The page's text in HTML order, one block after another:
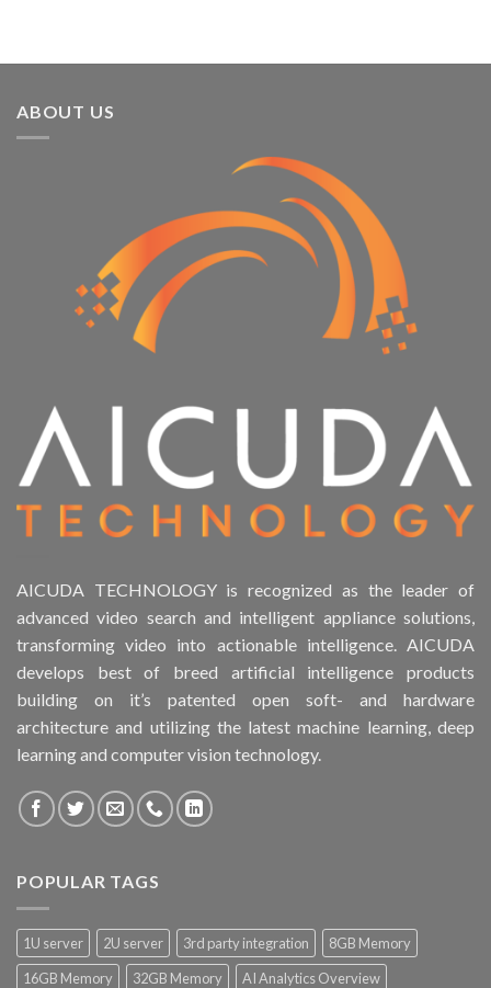
ABOUT US
AICUDA TECHNOLOGY is recognized as the leader of
advanced video search and intelligent appliance solutions,
transforming video into actionable intelligence. AICUDA
develops best of breed artificial intelligence products
building on it’s patented open soft- and hardware
architecture and utilizing the latest machine learning, deep
learning and computer vision technology.
POPULAR TAGS
1U server 2U server 3rd party integration
8GB Memory
16GB Memory
32GB Memory
AI Analytics Overview